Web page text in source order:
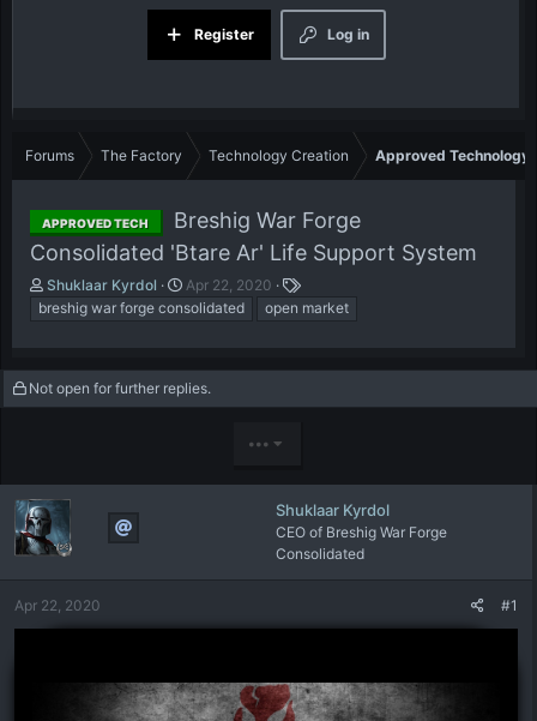
Log in
Register
Forums The Factory Technology Creation Approved Technology
APPROVED TECH
Breshig War Forge
Consolidated 'Btare Ar' Life Support System
T
h
a
d
t
e
r
Shuklaar Kyrdol
S
t
t
d
Apr 22, 2020
T
a
breshig war forge consolidated open market
Not open for further replies.
•••
Shuklaar Kyrdol
CEO of Breshig War Forge
Consolidated
Apr 22, 2020 #1